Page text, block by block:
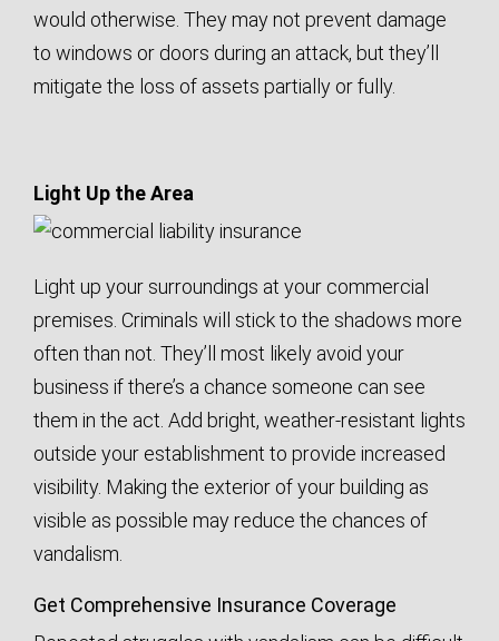
would otherwise. They may not prevent damage
to windows or doors during an attack, but they’ll
mitigate the loss of assets partially or fully.
Light Up the Area
Light up your surroundings at your commercial
premises. Criminals will stick to the shadows more
often than not. They’ll most likely avoid your
business if there’s a chance someone can see
them in the act. Add bright, weather-resistant lights
outside your establishment to provide increased
visibility. Making the exterior of your building as
visible as possible may reduce the chances of
vandalism.
Get Comprehensive Insurance Coverage